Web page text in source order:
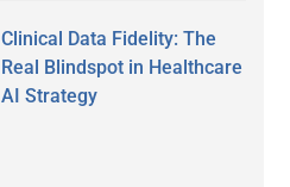
Clinical Data Fidelity: The
Real Blindspot in Healthcare
AI Strategy